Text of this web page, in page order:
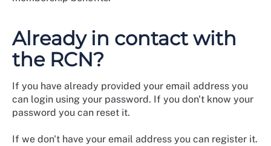
Already in contact with
the RCN?
If you have already provided your email address you
can login using your password. If you don't know your
password you can reset it.
If we don't have your email address you can register it.